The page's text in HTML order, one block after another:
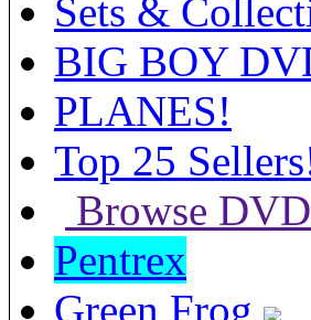
Sets &
BIG BOY
PLANES!
Top 25
Browse
Pentrex
Green Frog